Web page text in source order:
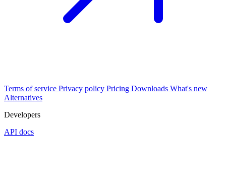
Terms of service Privacy policy Pricing Downloads What's new
Alternatives
Developers
API docs